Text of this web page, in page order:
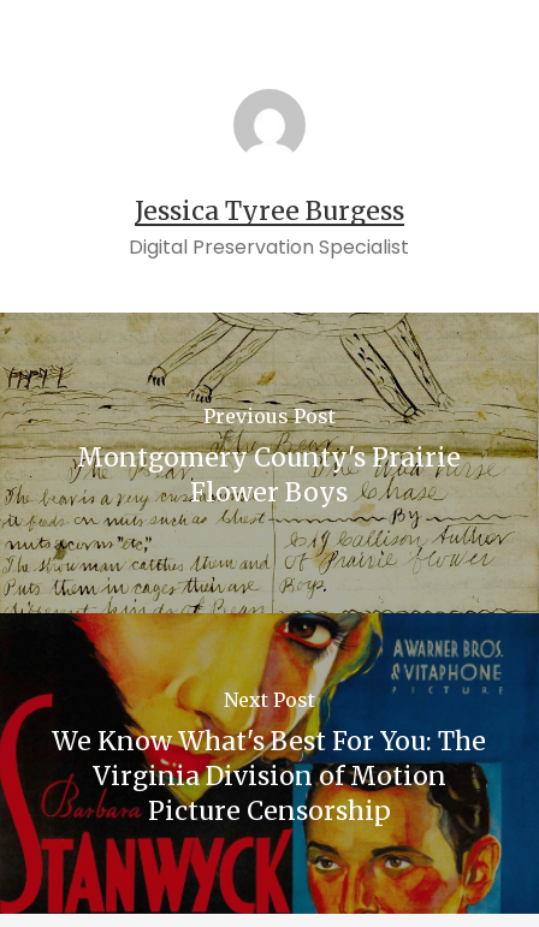
Jessica Tyree Burgess
Digital Preservation Specialist
Previous Post
Montgomery County's Prairie
Flower Boys
Next Post
We Know What's Best For You: The
Virginia Division of Motion
Picture Censorship